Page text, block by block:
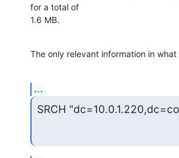
for a total of
1.6 MB.
The only relevant information in what
...
SRCH